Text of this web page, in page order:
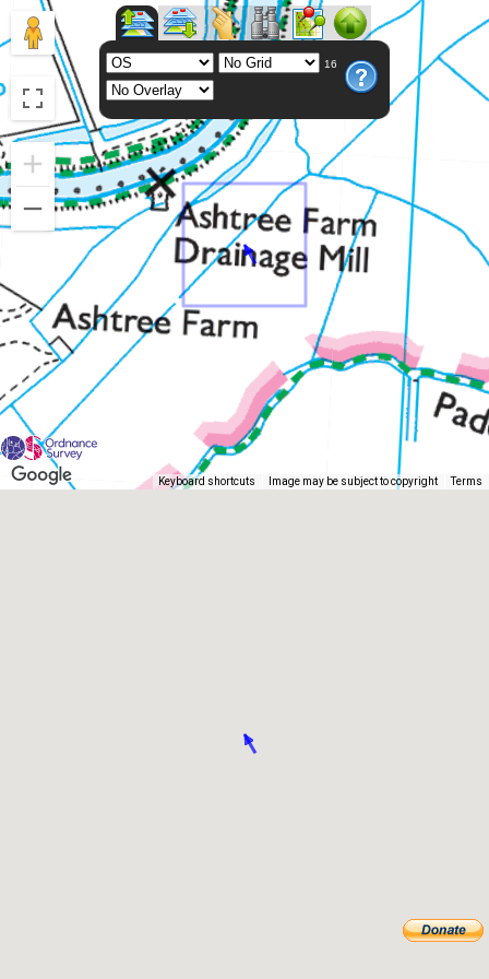
Keyboard shortcuts Image may be subject to copyright Terms
16